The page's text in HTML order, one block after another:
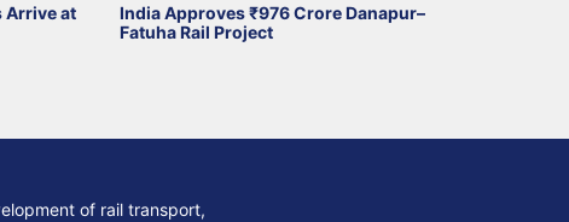
Arrive at
India Approves ₹976 Crore Danapur–
Fatuha Rail Project
of rail transport,